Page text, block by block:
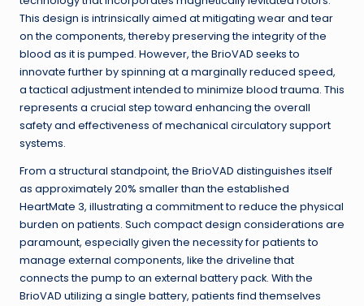
This design is intrinsically aimed at mitigating wear and tear
on the components, thereby preserving the integrity of the
blood as it is pumped. However, the BrioVAD seeks to
innovate further by spinning at a marginally reduced speed,
a tactical adjustment intended to minimize blood trauma. This
represents a crucial step toward enhancing the overall
safety and effectiveness of mechanical circulatory support
systems.
From a structural standpoint, the BrioVAD distinguishes itself
as approximately 20% smaller than the established
HeartMate 3, illustrating a commitment to reduce the physical
burden on patients. Such compact design considerations are
paramount, especially given the necessity for patients to
manage external components, like the driveline that
connects the pump to an external battery pack. With the
BrioVAD utilizing a single battery, patients find themselves